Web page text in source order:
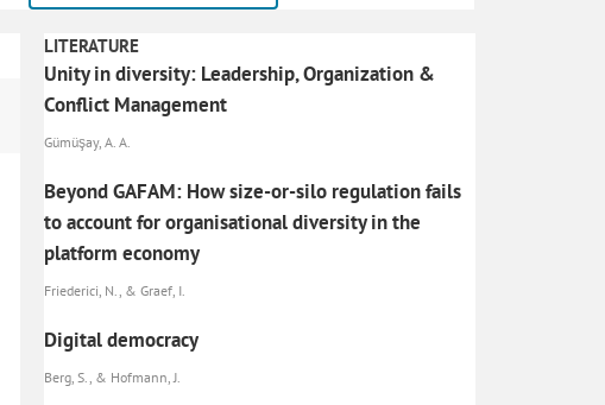
LITERATURE
Unity in diversity: Leadership, Organization &
Conflict Management
Gümüşay, A. A.
Beyond GAFAM: How size-or-silo regulation fails
to account for organisational diversity in the
platform economy
Friederici, N., & Graef, I.
Digital democracy
Berg, S., & Hofmann, J.